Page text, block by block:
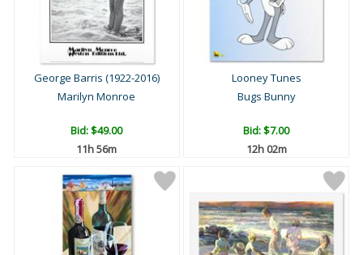
George Barris (1922-2016)
Marilyn Monroe
Bid:$49.00
11h 56m
Looney Tunes
Bugs Bunny
Bid:$7.00
12h 02m